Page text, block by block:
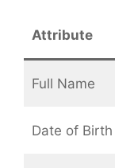
Attribute
Full Name
Date of Birth